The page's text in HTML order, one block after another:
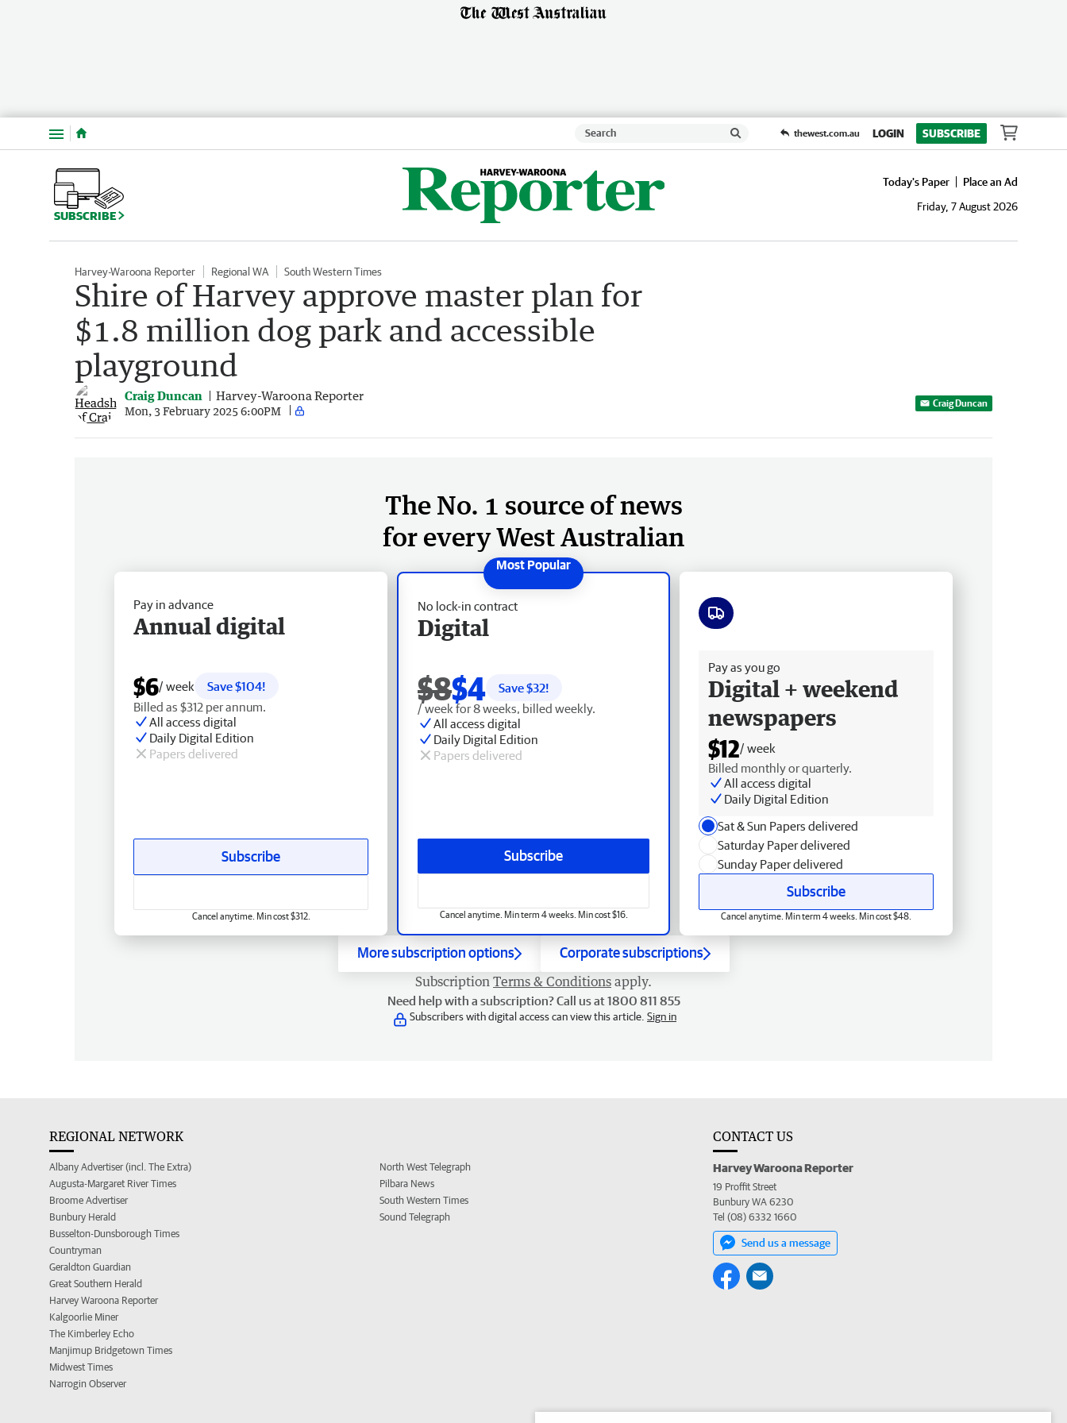
Menu thewest.com.au LOGIN SUBSCRIBE
SUBSCRIBE
Today's Paper
Place an Ad
Friday, 7 August 2026
Harvey-Waroona Reporter Regional WA South Western Times
Shire of Harvey approve master plan for
$1.8 million dog park and accessible
playground
Craig Duncan Harvey-Waroona Reporter
Mon, 3 February 2025 6:00PM
Craig Duncan
The No. 1 source of news
for every West Australian
No lock-in contract
Digital
$8$4 Save $32!
/ week for 8 weeks, billed weekly.
All access digital
Daily Digital Edition
Papers delivered
Subscribe
Cancel anytime. Min term 4 weeks. Min cost $16.
Pay in advance
Annual digital
$6/ week
Save $104!
Billed as $312 per annum.
All access digital
Daily Digital Edition
Papers delivered
Subscribe
Cancel anytime. Min cost $312.
Pay as you go
Digital + weekend
newspapers
$12/ week
Billed monthly or quarterly.
All access digital
Daily Digital Edition
Sat & Sun Papers delivered
Saturday Paper delivered
Sunday Paper delivered
Subscribe
Cancel anytime. Min term 4 weeks. Min cost $48.
More subscription options Corporate subscriptions
Subscription Terms & Conditions apply.
Need help with a subscription? Call us at 1800 811 855
Subscribers with digital access can view this article. Sign in
REGIONAL NETWORK
Albany Advertiser (incl. The Extra)
Augusta-Margaret River Times
Broome Advertiser
Bunbury Herald
Busselton-Dunsborough Times
Countryman
Geraldton Guardian
Great Southern Herald
Harvey Waroona Reporter
Kalgoorlie Miner
The Kimberley Echo
Manjimup Bridgetown Times
Midwest Times
Narrogin Observer
North West Telegraph
Pilbara News
South Western Times
Sound Telegraph
CONTACT US
Harvey Waroona Reporter
19 Proffit Street
Bunbury WA 6230
Tel (08) 6332 1660
Send us a message